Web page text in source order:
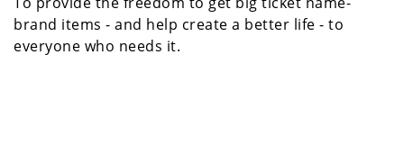
brand items - and help create a better life - to
everyone who needs it.